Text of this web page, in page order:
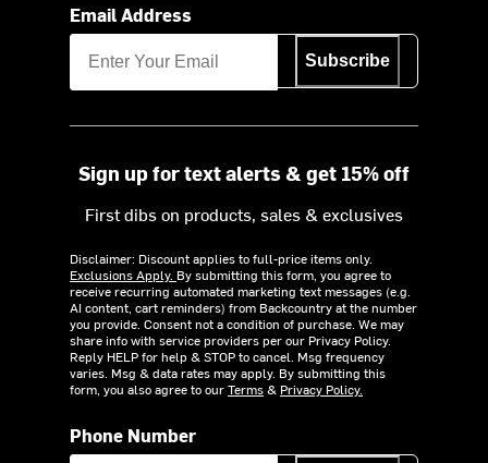
Email Address
Subscribe
Sign up for text alerts & get 15% off
First dibs on products, sales & exclusives
Disclaimer: Discount applies to full-price items only.
Exclusions Apply. By submitting this form, you agree to
receive recurring automated marketing text messages (e.g.
AI content, cart reminders) from Backcountry at the number
you provide. Consent not a condition of purchase. We may
share info with service providers per our Privacy Policy.
Reply HELP for help & STOP to cancel. Msg frequency
varies. Msg & data rates may apply. By submitting this
form, you also agree to ourTerms& Privacy Policy.
Phone Number